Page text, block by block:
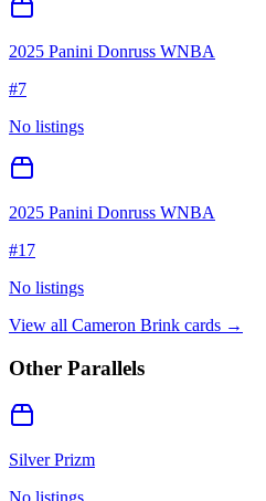
2025 Panini Donruss WNBA
#7
No listings
2025 Panini Donruss WNBA
#17
No listings
View all Cameron Brink cards →
Other Parallels
Silver Prizm
No listings